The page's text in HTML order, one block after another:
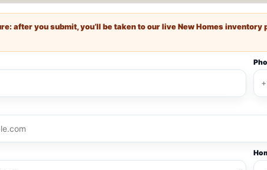
after you submit, you’ll be taken to our live New Homes inventory